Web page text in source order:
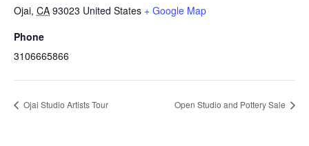
Ojai, CA 93023 United States + Google Map
Phone
3106665866
Ojai Studio Artists Tour Open Studio and Pottery Sale